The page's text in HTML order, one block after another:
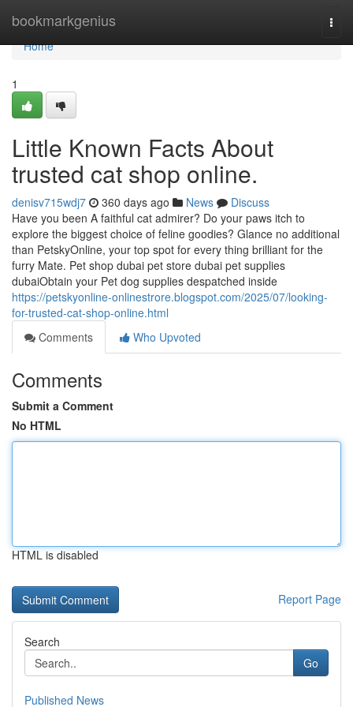
bookmarkgenius
Home
Home
1
Little Known Facts About
trusted cat shop online.
denisv715wdj7 360 days ago News
Discuss
Have you been A faithful cat admirer? Do your paws itch to
explore the biggest choice of feline goodies? Glance no additional
than PetskyOnline, your top spot for every thing brilliant for the
furry Mate. Pet shop dubai pet store dubai pet supplies
dubaiObtain your Pet dog supplies despatched inside
https://petskyonline-onlinestrore.blogspot.com/2025/07/looking-
for-trusted-cat-shop-online.html
Comments
Who Upvoted
Comments
Submit a Comment
No HTML
HTML is disabled
Report Page
Search
Go
Published News